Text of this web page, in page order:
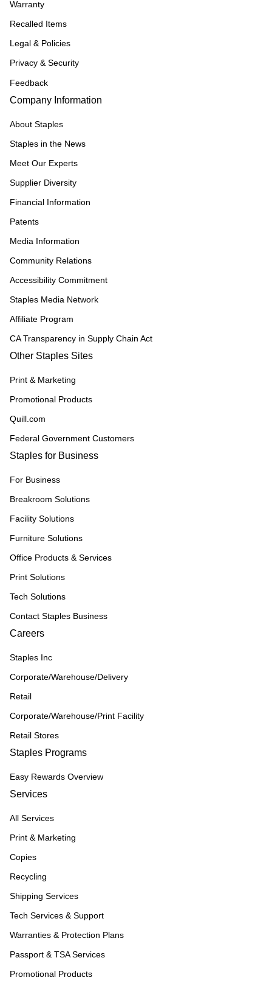
Warranty
Recalled Items
Legal & Policies
Privacy & Security
Feedback
Company Information
About Staples
Staples in the News
Meet Our Experts
Supplier Diversity
Financial Information
Patents
Media Information
Community Relations
Accessibility Commitment
Staples Media Network
Affiliate Program
CA Transparency in Supply Chain Act
Other Staples Sites
Print & Marketing
Promotional Products
Quill.com
Federal Government Customers
Staples for Business
For Business
Breakroom Solutions
Facility Solutions
Furniture Solutions
Office Products & Services
Print Solutions
Tech Solutions
Contact Staples Business
Careers
Staples Inc
Corporate/Warehouse/Delivery
Retail
Corporate/Warehouse/Print Facility
Retail Stores
Staples Programs
Easy Rewards Overview
Services
All Services
Print & Marketing
Copies
Recycling
Shipping Services
Tech Services & Support
Warranties & Protection Plans
Passport & TSA Services
Promotional Products